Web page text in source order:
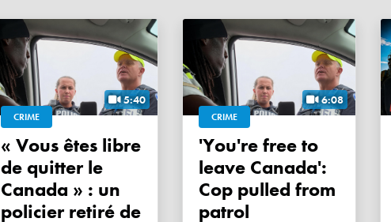
5:40
CRIME
« Vous êtes libre
de quitter le
Canada » : un
policier retiré de
6:08
CRIME
'You're free to
leave Canada':
Cop pulled from
patrol